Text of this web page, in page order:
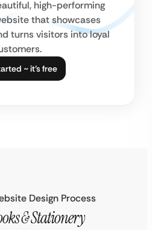
high-performing
that showcases
turns visitors into loyal
~ it’s free
Design Process
& Stationery